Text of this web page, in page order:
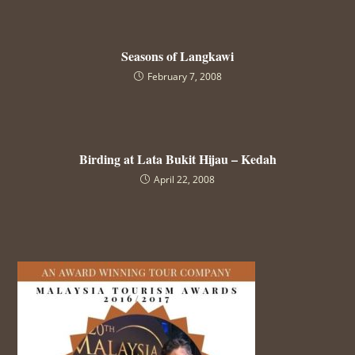
Seasons of Langkawi
February 7, 2008
Birding at Lata Bukit Hijau – Kedah
April 22, 2008